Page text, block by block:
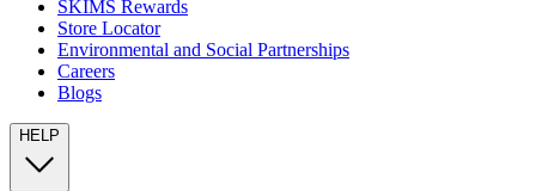
SKIMS Rewards
Store Locator
Environmental and Social Partnerships
Careers
Blogs
HELP